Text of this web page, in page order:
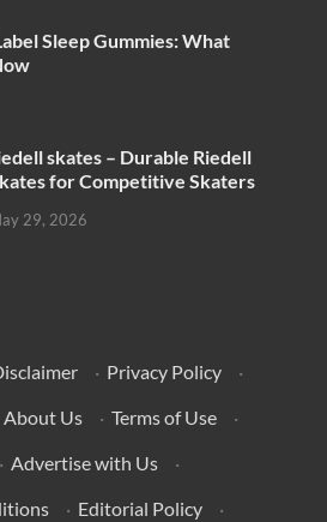
Sleep Gummies: What
skates – Durable Riedell
for Competitive Skaters
29, 2026
· Privacy Policy
·
About Us · Terms of Use
·
· Advertise with Us
·
· Editorial Policy
·